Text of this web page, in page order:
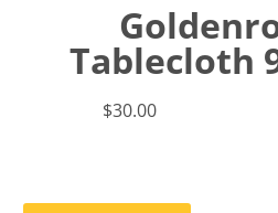
Tablecloth
$30.00